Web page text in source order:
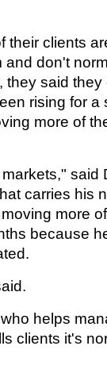
their clients
don't
they said
rising for a
more of
said
carries his
more
because
helps
clients it's